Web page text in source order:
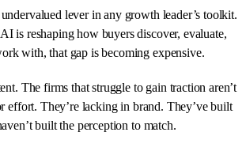
lever in any growth leader’s toolkit.
is reshaping how buyers discover, evaluate,
with, that gap is becoming expensive.
The firms that struggle to gain traction aren’t
effort. They’re lacking in brand. They’ve built
built the perception to match.